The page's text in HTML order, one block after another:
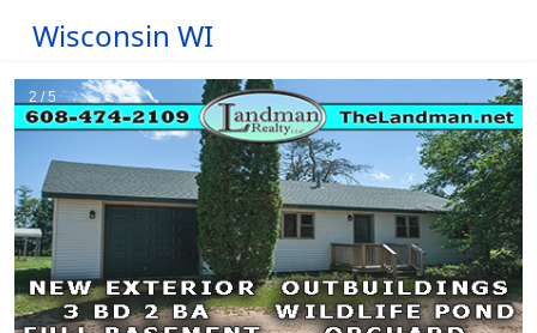
Wisconsin WI